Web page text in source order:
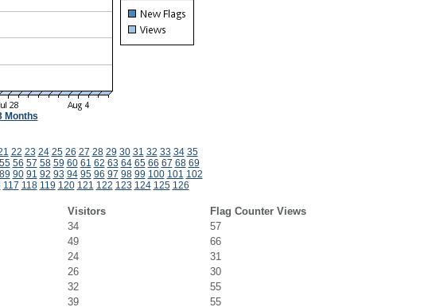
Months
22 23 24 25 26 27 28 29 30 31 32 33 34 35
55 56 57 58 59 60 61 62 63 64 65 66 67 68 69
89 90 91 92 93 94 95 96 97 98 99 100 101 102
117 118 119 120 121 122 123 124 125 126
Visitors
Flag Counter Views
34
57
49
66
24
31
26
30
32
55
39
55